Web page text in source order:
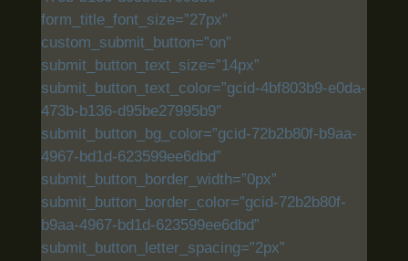
form_title_font_size=”27px”
custom_submit_button=”on”
submit_button_text_size=”14px”
submit_button_text_color=”gcid-4bf803b9-e0da-
473b-b136-d95be27995b9″
submit_button_bg_color=”gcid-72b2b80f-b9aa-
4967-bd1d-623599ee6dbd”
submit_button_border_width=”0px”
submit_button_border_color=”gcid-72b2b80f-
b9aa-4967-bd1d-623599ee6dbd”
submit_button_letter_spacing=”2px”